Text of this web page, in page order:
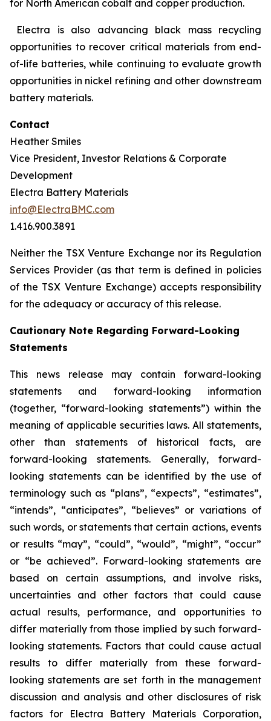
for North American cobalt and copper production.
Electra is also advancing black mass recycling
opportunities to recover critical materials from end-
of-life batteries, while continuing to evaluate growth
opportunities in nickel refining and other downstream
battery materials.
Contact
Heather Smiles
Vice President, Investor Relations & Corporate
Development
Electra Battery Materials
info@ElectraBMC.com
1.416.900.3891
Neither the TSX Venture Exchange nor its Regulation
Services Provider (as that term is defined in policies
of the TSX Venture Exchange) accepts responsibility
for the adequacy or accuracy of this release.
Cautionary Note Regarding Forward-Looking
Statements
This news release may contain forward-looking
statements and forward-looking information
(together, “forward-looking statements”) within the
meaning of applicable securities laws. All statements,
other than statements of historical facts, are
forward-looking statements. Generally, forward-
looking statements can be identified by the use of
terminology such as “plans”, “expects”, “estimates”,
“intends”, “anticipates”, “believes” or variations of
such words, or statements that certain actions, events
or results “may”, “could”, “would”, “might”, “occur”
or “be achieved”. Forward-looking statements are
based on certain assumptions, and involve risks,
uncertainties and other factors that could cause
actual results, performance, and opportunities to
differ materially from those implied by such forward-
looking statements. Factors that could cause actual
results to differ materially from these forward-
looking statements are set forth in the management
discussion and analysis and other disclosures of risk
factors for Electra Battery Materials Corporation,